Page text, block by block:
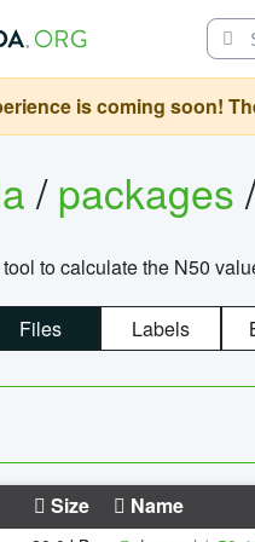
is coming soon!
/packages
to calculate the N50
Files Labels
Size Name